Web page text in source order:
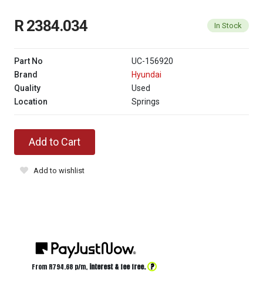
R 2384.034 In Stock
Part No
UC-156920
Brand
Hyundai
Quality
Used
Location
Springs
Add to Cart
Add to wishlist
From R794.68 p/m, interest & fee free. ?